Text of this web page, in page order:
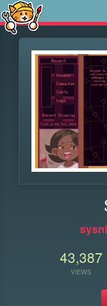
43,387
VIEWS